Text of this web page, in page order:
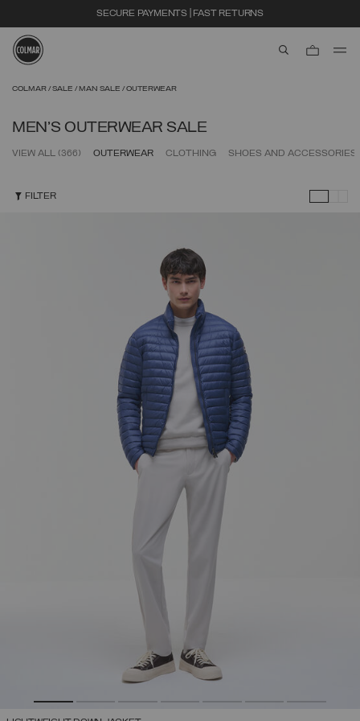
EXTRA 10% OFF ALREADY DISCOUNTED ITEMS. USE CODE EXTRA10
COLMAR SALE MAN SALE OUTERWEAR
MEN'S OUTERWEAR SALE
VIEW ALL (366) OUTERWEAR CLOTHING SHOES AND ACCESSORIES
FILTER